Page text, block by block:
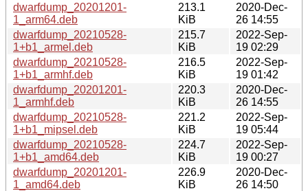
dwarfdump_20201201-
1_arm64.deb
213.1
KiB
2020-Dec-
26 14:55
dwarfdump_20210528-
1+b1_armel.deb
215.7
KiB
2022-Sep-
19 02:29
dwarfdump_20210528-
1+b1_armhf.deb
216.5
KiB
2022-Sep-
19 01:42
dwarfdump_20201201-
1_armhf.deb
220.3
KiB
2020-Dec-
26 14:55
dwarfdump_20210528-
1+b1_mipsel.deb
221.2
KiB
2022-Sep-
19 05:44
dwarfdump_20210528-
1+b1_amd64.deb
224.7
KiB
2022-Sep-
19 00:27
dwarfdump_20201201-
1_amd64.deb
226.9
KiB
2020-Dec-
26 14:50